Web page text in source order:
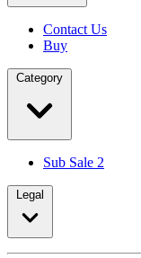
Contact Us
Buy
Category
Sub Sale 2
Legal